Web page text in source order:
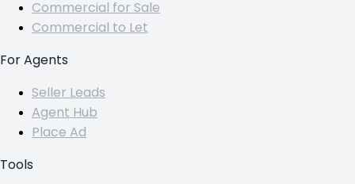
Commercial for Sale
Commercial to Let
For Agents
Seller Leads
Agent Hub
Place Ad
Tools